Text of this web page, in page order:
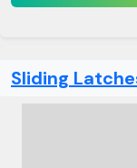
Sliding